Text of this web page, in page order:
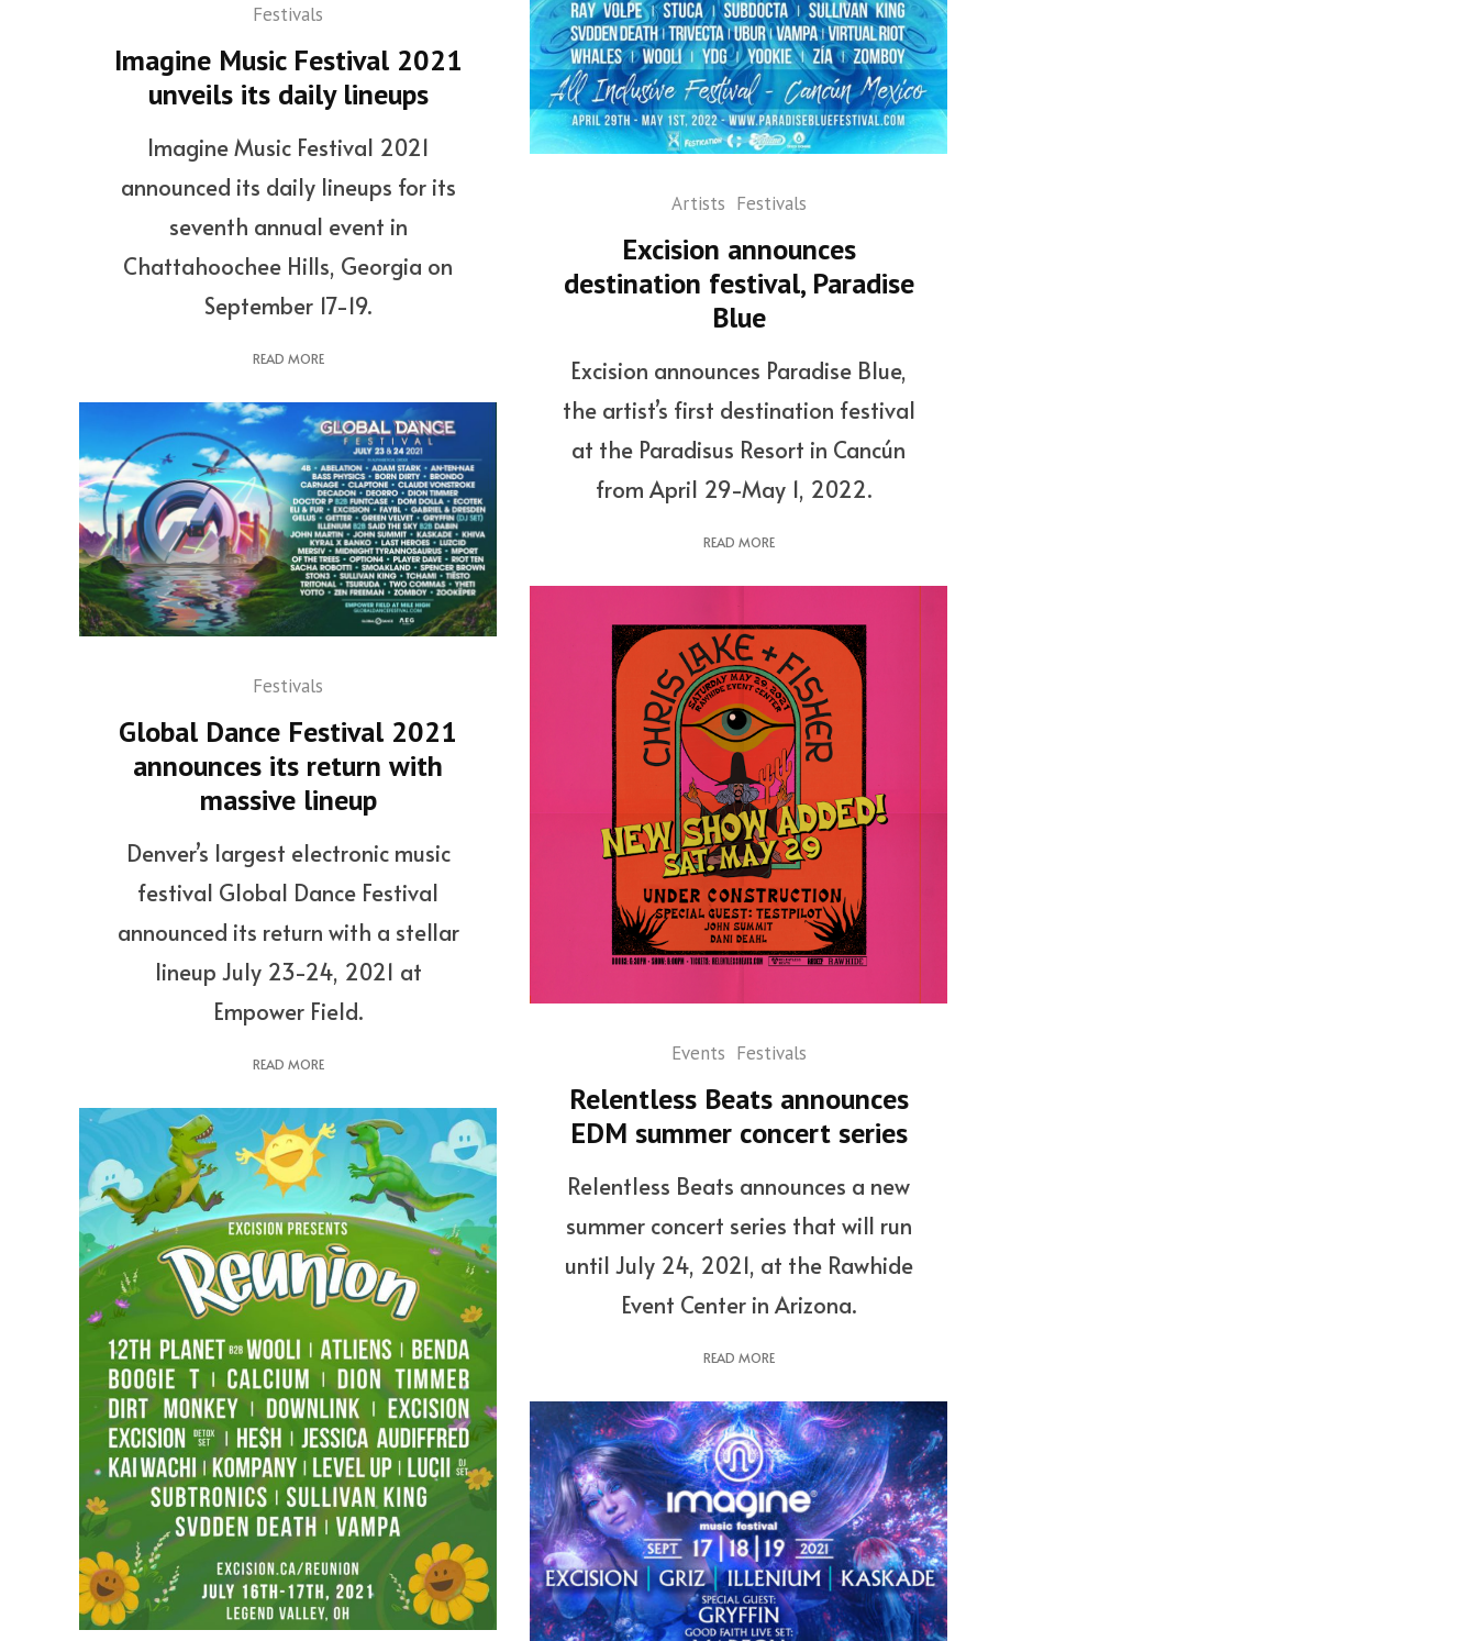
Festivals
Imagine Music Festival 2021
unveils its daily lineups
Imagine Music Festival 2021
announced its daily lineups for its
seventh annual event in
Chattahoochee Hills, Georgia on
September 17-19.
READ MORE
Festivals
Global Dance Festival 2021
announces its return with
massive lineup
Denver’s largest electronic music
festival Global Dance Festival
announced its return with a stellar
lineup July 23-24, 2021 at
Empower Field.
READ MORE
Artists Festivals
Excision announces
destination festival, Paradise
Blue
Excision announces Paradise Blue,
the artist’s first destination festival
at the Paradisus Resort in Cancún
from April 29-May 1, 2022.
READ MORE
Events Festivals
Relentless Beats announces
EDM summer concert series
Relentless Beats announces a new
summer concert series that will run
until July 24, 2021, at the Rawhide
Event Center in Arizona.
READ MORE